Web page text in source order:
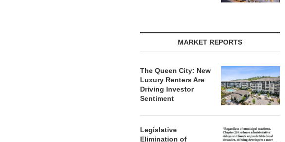
MARKET REPORTS
The Queen City: New
Luxury Renters Are
Driving Investor
Sentiment
Legislative
Elimination of